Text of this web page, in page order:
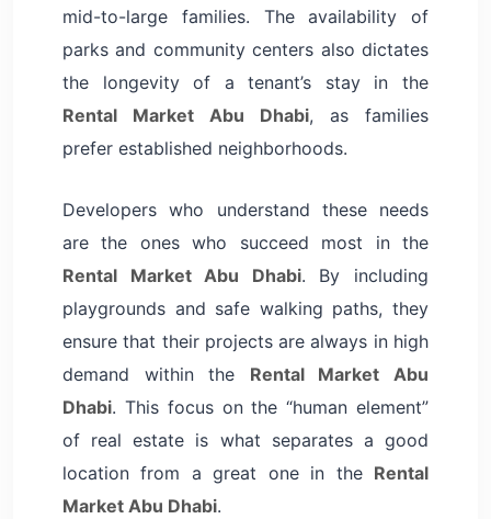
mid-to-large families. The availability of
parks and community centers also dictates
the longevity of a tenant’s stay in the
Rental Market Abu Dhabi, as families
prefer established neighborhoods.
Developers who understand these needs
are the ones who succeed most in the
Rental Market Abu Dhabi. By including
playgrounds and safe walking paths, they
ensure that their projects are always in high
demand within the Rental Market Abu
Dhabi. This focus on the “human element”
of real estate is what separates a good
location from a great one in the Rental
Market Abu Dhabi.